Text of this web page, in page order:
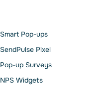
Smart Pop-ups
SendPulse Pixel
Pop-up Surveys
NPS Widgets